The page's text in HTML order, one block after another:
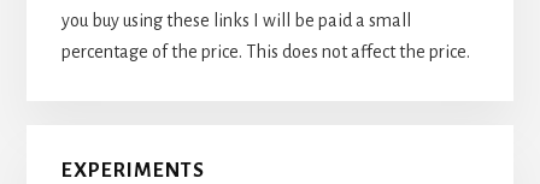
you buy using these links I will be paid a small
percentage of the price. This does not affect the price.
EXPERIMENTS